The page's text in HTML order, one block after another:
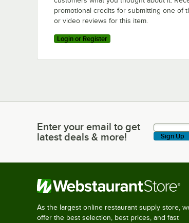
promotional credits for submitting one of
or video reviews for this item.
Login or Register
Enter your email to get latest deals &
Enter your email to get
latest deals & more!
Sign Up
As the largest online restaurant supply store,
offer the best selection, best prices, and fast